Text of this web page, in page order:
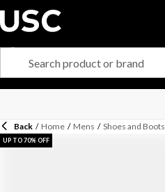
Back / Home / Mens / Shoes and Boots
UP TO 70% OFF